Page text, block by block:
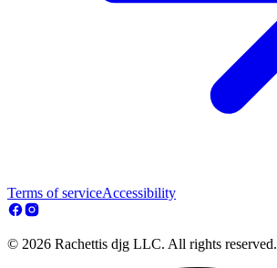
Terms of serviceAccessibility
© 2026 Rachettis djg LLC. All rights reserved.